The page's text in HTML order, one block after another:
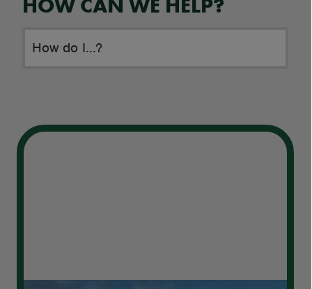
HOW CAN WE HELP?
How do I...?